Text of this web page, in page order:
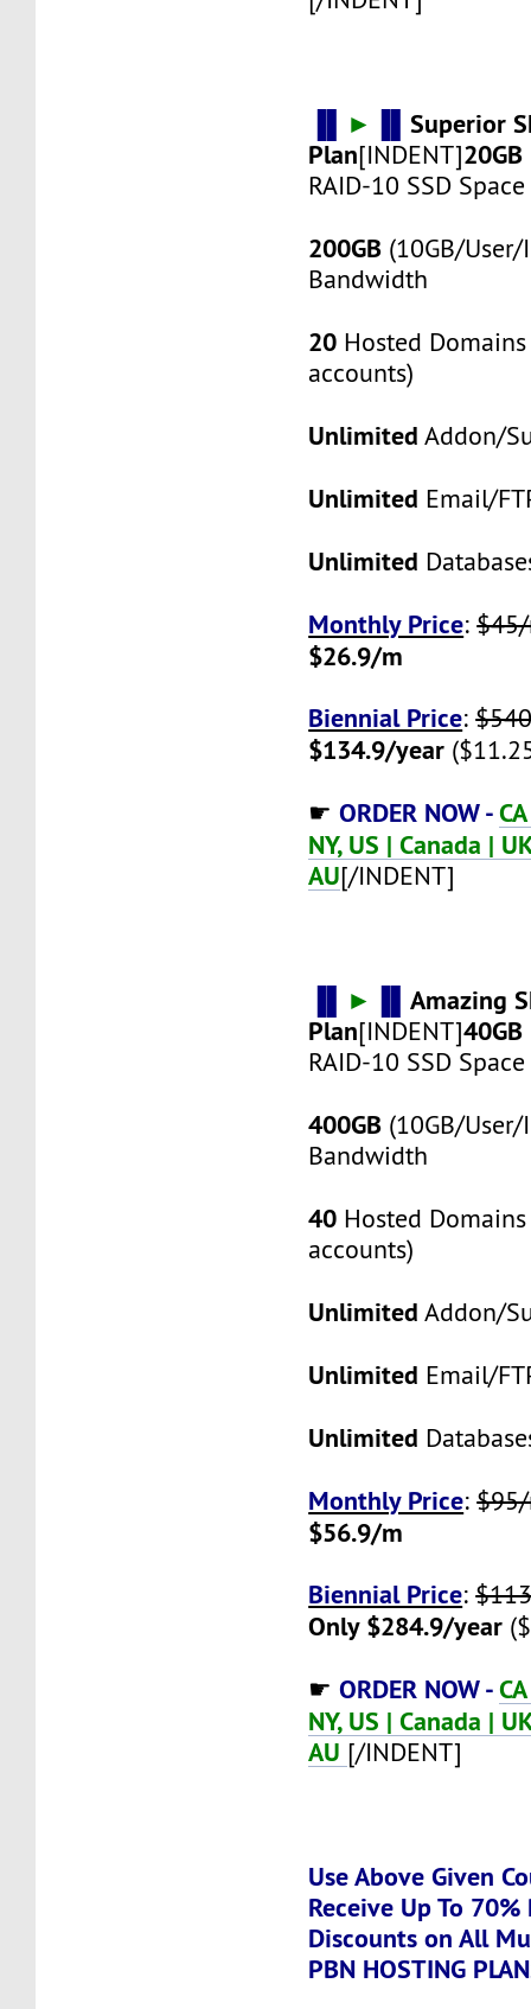
► ▐▌Superior
Plan[INDENT]20GB
RAID-10 SSD Space
200GB (10GB/
Bandwidth
20 Hosted
accounts)
Unlimited Addon/
Unlimited Email/
Unlimited
Monthly Price:
$26.9/m
Biennial Price:
$134.9/year
☛ORDER NOW -
NY, US | Canada |
AU[/INDENT]
► ▐▌Amazing
Plan[INDENT]40GB
RAID-10 SSD Space
400GB (10GB/
Bandwidth
40 Hosted
accounts)
Unlimited Addon/
Unlimited Email/
Unlimited
Monthly Price:
$56.9/m
Biennial Price:
Only $284.9/year
☛ORDER NOW -
NY, US | Canada |
AU [/INDENT]
Use Above Given
Receive Up To
Discounts on All
PBN HOSTING